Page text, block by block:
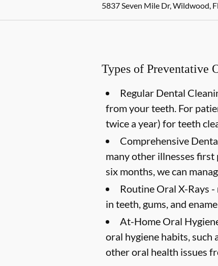
5837 Seven Mile Dr, Wildwood,
Types of Preventative
Regular Dental
from your teeth. For
twice a year) for teeth
Comprehensive
many other illnesses first
six months, we can
Routine Oral X-Rays -
in teeth, gums, and
At-Home Oral
oral hygiene habits, such
other oral health issues